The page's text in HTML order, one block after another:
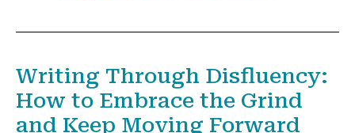
Writing Through Disfluency:
How to Embrace the Grind
and Keep Moving Forward